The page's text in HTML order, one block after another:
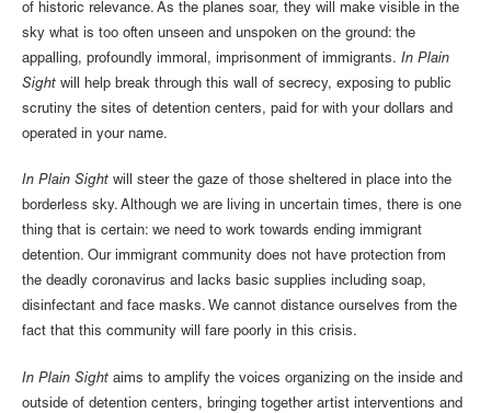
of historic relevance. As the planes soar, they will make visible in the
sky what is too often unseen and unspoken on the ground: the
appalling, profoundly immoral, imprisonment of immigrants. In Plain
Sight will help break through this wall of secrecy, exposing to public
scrutiny the sites of detention centers, paid for with your dollars and
operated in your name.
In Plain Sight will steer the gaze of those sheltered in place into the
borderless sky. Although we are living in uncertain times, there is one
thing that is certain: we need to work towards ending immigrant
detention. Our immigrant community does not have protection from
the deadly coronavirus and lacks basic supplies including soap,
disinfectant and face masks. We cannot distance ourselves from the
fact that this community will fare poorly in this crisis.
In Plain Sight aims to amplify the voices organizing on the inside and
outside of detention centers, bringing together artist interventions and